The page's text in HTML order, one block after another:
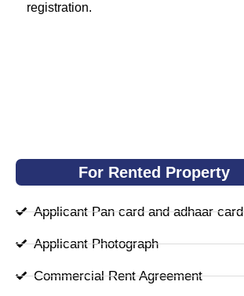
registration.
For Rented Property
Applicant Pan card and adhaar card
Applicant Photograph
Commercial Rent Agreement